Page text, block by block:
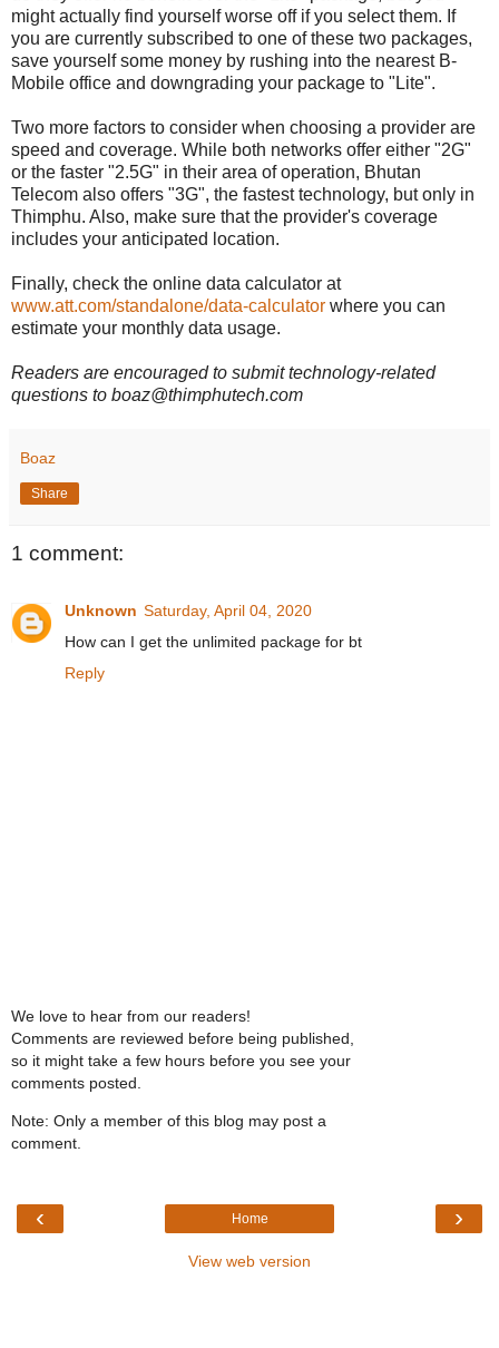
might actually find yourself worse off if you select them. If
you are currently subscribed to one of these two packages,
save yourself some money by rushing into the nearest B-
Mobile office and downgrading your package to "Lite".
Two more factors to consider when choosing a provider are
speed and coverage. While both networks offer either "2G"
or the faster "2.5G" in their area of operation, Bhutan
Telecom also offers "3G", the fastest technology, but only in
Thimphu. Also, make sure that the provider's coverage
includes your anticipated location.
Finally, check the online data calculator at
www.att.com/standalone/data-calculator where you can
estimate your monthly data usage.
Readers are encouraged to submit technology-related
questions to boaz@thimphutech.com
Boaz
Share
1 comment:
Unknown Saturday, April 04, 2020
How can I get the unlimited package for bt
Reply
We love to hear from our readers!
Comments are reviewed before being published,
so it might take a few hours before you see your
comments posted.
Note: Only a member of this blog may post a
comment.
‹ ›
Home
View web version